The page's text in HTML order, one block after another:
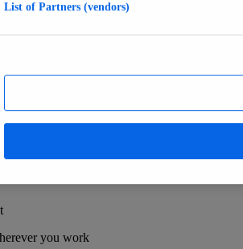
human-verified insights
you work
List of Partners (vendors)